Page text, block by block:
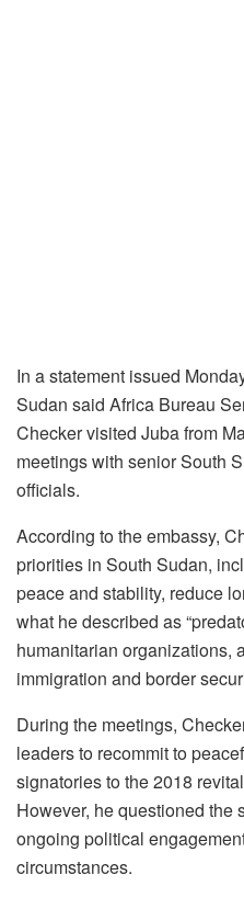
In a statement issued
Sudan said Africa Bureau
Checker visited Juba from
meetings with senior South
officials.
According to the embassy,
priorities in South Sudan,
peace and stability, reduce
what he described as
humanitarian organizations,
immigration and border
During the meetings,
leaders to recommit to
signatories to the 2018
However, he questioned the
ongoing political
circumstances.